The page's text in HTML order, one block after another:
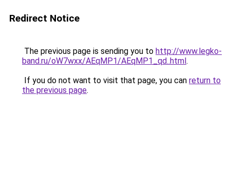
Redirect Notice
The previous page is sending you to http://www.legko-
band.ru/oW7wxx/AEqMP1/AEqMP1_qd..html.
If you do not want to visit that page, you can return to
the previous page.